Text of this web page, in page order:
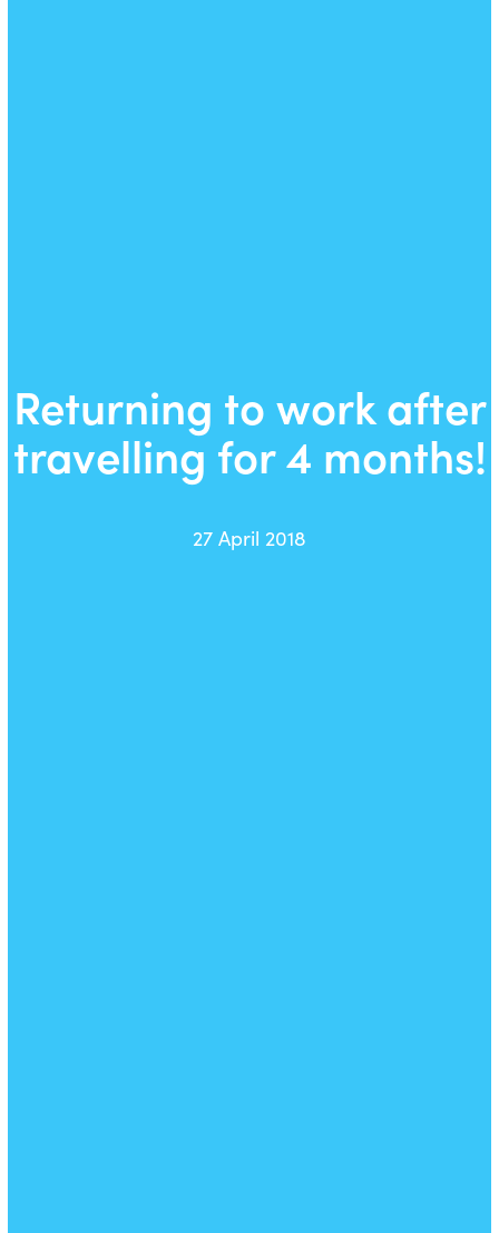
Returning to work after
travelling for 4 months!
27 April 2018